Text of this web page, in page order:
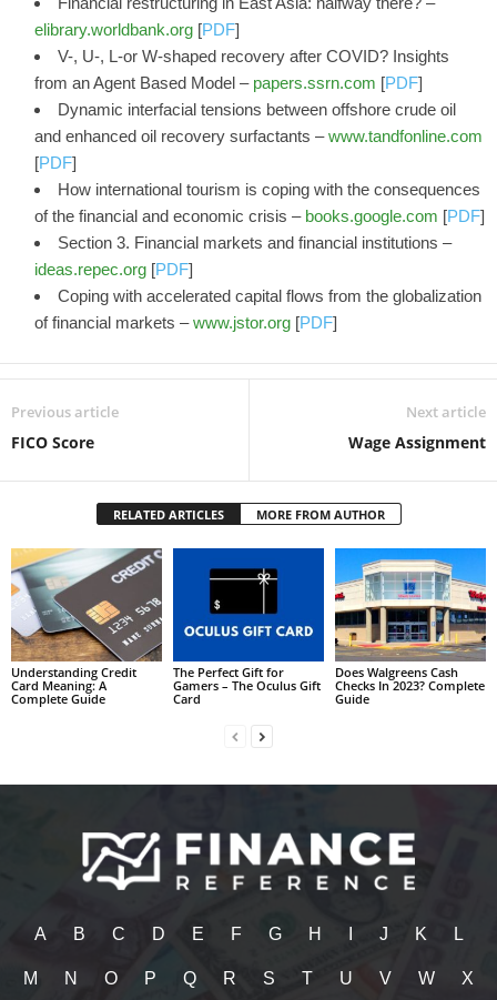
elibrary.worldbank.org [PDF]
V-, U-, L-or W-shaped recovery after COVID? Insights
from an Agent Based Model – papers.ssrn.com [PDF]
Dynamic interfacial tensions between offshore crude oil
and enhanced oil recovery surfactants –www.tandfonline.com
[PDF]
How international tourism is coping with the consequences
of the financial and economic crisis – books.google.com [PDF]
Section 3. Financial markets and financial institutions –
ideas.repec.org [PDF]
Coping with accelerated capital flows from the globalization
of financial markets –www.jstor.org [PDF]
Previous article
FICO Score
Next article
Wage Assignment
RELATED ARTICLES MORE FROM AUTHOR
Understanding Credit
Card Meaning: A
Complete Guide
The Perfect Gift for
Gamers – The Oculus Gift
Card
Does Walgreens Cash
Checks In 2023? Complete
Guide
A B C D E F G H J K L
M N O P Q R S T U V W X